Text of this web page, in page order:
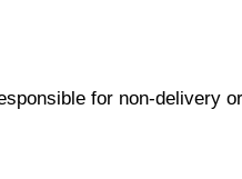
for non-delivery